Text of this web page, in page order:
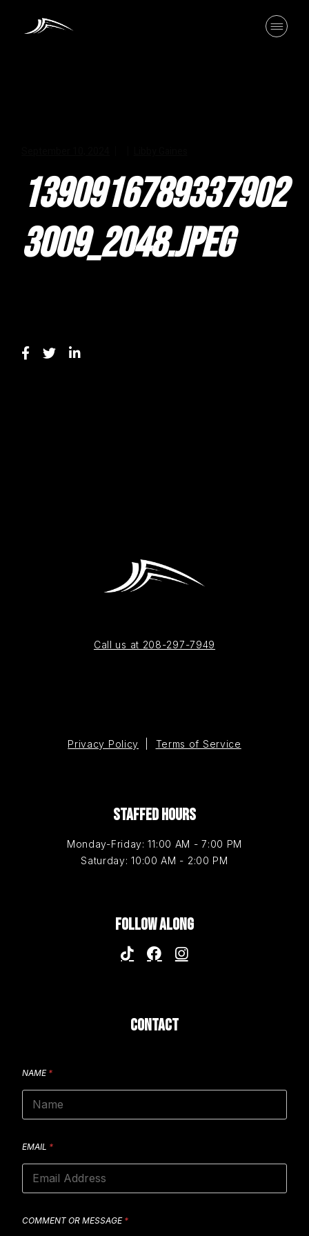
content
1390916789337902
3009_2048.JPEG
Call us at 208-297-7949
Privacy Policy Terms of Service
STAFFED HOURS
Monday-Friday: 11:00 AM - 7:00 PM
Saturday: 10:00 AM - 2:00 PM
FOLLOW ALONG
CONTACT
NAME *
EMAIL *
COMMENT OR MESSAGE *